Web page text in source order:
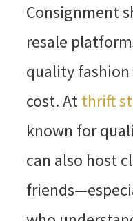
Consignment
resale
quality
cost. Atthrift
known for
can also host